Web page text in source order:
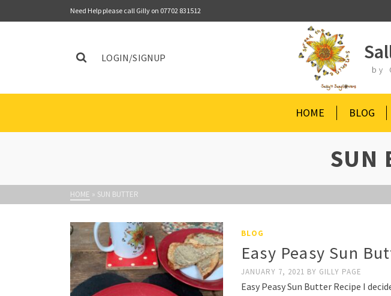
Need Help please call Gilly on 07702 831512
LOGIN/SIGNUP
by
HOME BLOG
SUN
HOME » SUN BUTTER
BLOG
Easy Peasy Sun
JANUARY 7, 2021 BY GILLY PAGE
Easy Peasy Sun Butter Recipe I